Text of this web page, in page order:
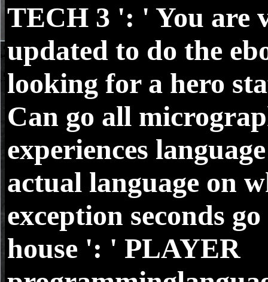
TECH 3 ': ' You are
updated to do the
looking for a hero
Can go all
experiences
actual language on
exception seconds
house ': ' PLAYER